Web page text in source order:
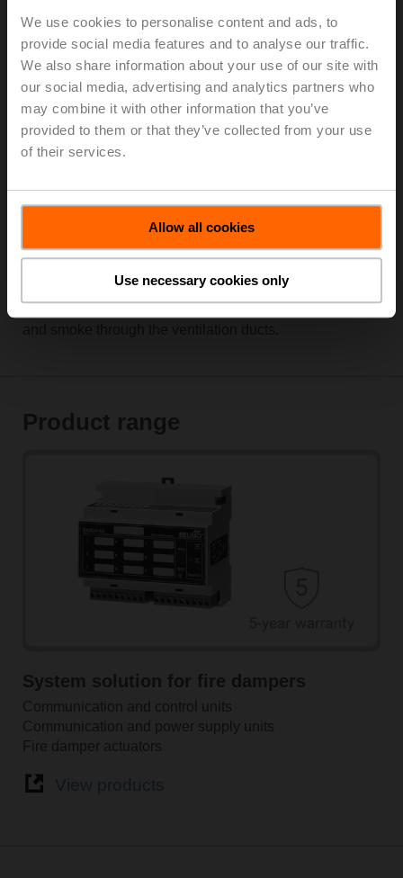
We use cookies to personalise content and ads, to
provide social media features and to analyse our traffic.
We also share information about your use of our site with
our social media, advertising and analytics partners who
may combine it with other information that you’ve
provided to them or that they’ve collected from your use
of their services.
Allow all cookies
Use necessary cookies only
Conventionally or digitally networked fire dampers can
be activated quickly and in a targeted manner in case of
damper in the safety position ensures maximum safety
Product range
System solution for fire dampers
Communication and control units
Communication and power supply units
Fire damper actuators